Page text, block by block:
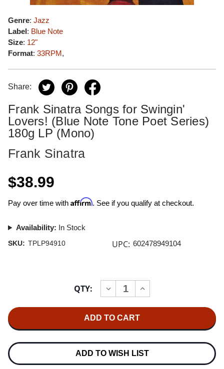
Genre: Jazz
Label: Blue Note
Size: 12"
Format: 33RPM,
Share:
Frank Sinatra Songs for Swingin'
Lovers! (Blue Note Tone Poet Series)
180g LP (Mono)
Frank Sinatra
$38.99
Pay over time with Affirm. See if you qualify at checkout.
Availability: In Stock
SKU: TPLP94910 UPC: 602478949104
QTY:
DECREASE
QUANTITY
SINATRA
SONGS
SWINGIN'
LOVERS!
INCREASE
QUANTITY
SONGS
SWINGIN'
LOVERS!
ADD TO WISH LIST